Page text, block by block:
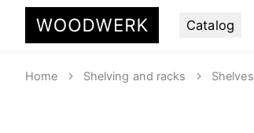
Catalog
Home Shelving and racks Shelves